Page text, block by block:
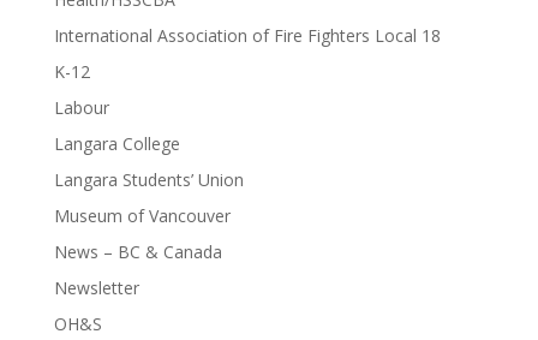
International Association of Fire Fighters Local 18
K-12
Labour
Langara College
Langara Students’ Union
Museum of Vancouver
News – BC & Canada
Newsletter
OH&S